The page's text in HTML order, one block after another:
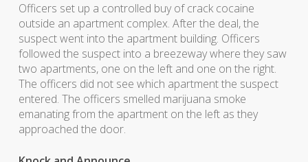
Officers set up a controlled buy of crack cocaine
outside an apartment complex. After the deal, the
suspect went into the apartment building. Officers
followed the suspect into a breezeway where they saw
two apartments, one on the left and one on the right.
The officers did not see which apartment the suspect
entered. The officers smelled marijuana smoke
emanating from the apartment on the left as they
approached the door.